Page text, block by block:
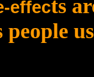
effects